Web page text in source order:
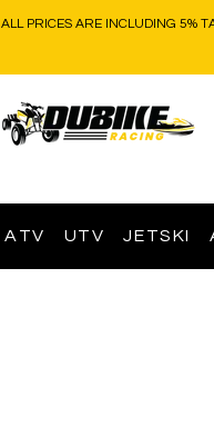
ALL PRICES ARE INCLUDING 5%
ATV UTV JETSKI